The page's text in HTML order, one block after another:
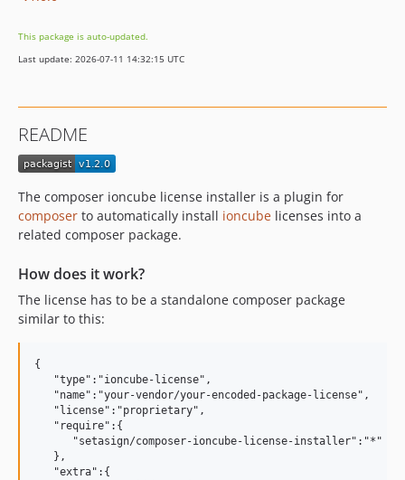
This package is auto-updated.
Last update: 2026-07-11 14:32:15 UTC
README
The composer ioncube license installer is a plugin for
composer to automatically install ioncube licenses into a
related composer package.
How does it work?
The license has to be a standalone composer package
similar to this:
{
   "type":"ioncube-license",
   "name":"your-vendor/your-encoded-package-license",
   "license":"proprietary",
   "require":{
      "setasign/composer-ioncube-license-installer":"*"
   },
   "extra":{